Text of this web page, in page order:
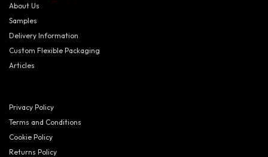
About Us
Samples
Delivery Information
Custom Flexible Packaging
Articles
Privacy Policy
Terms and Conditions
Cookie Policy
Returns Policy